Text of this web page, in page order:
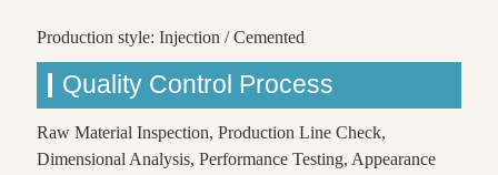
Production style: Injection / Cemented
Quality Control Process
Raw Material Inspection, Production Line Check,
Dimensional Analysis, Performance Testing, Appearance